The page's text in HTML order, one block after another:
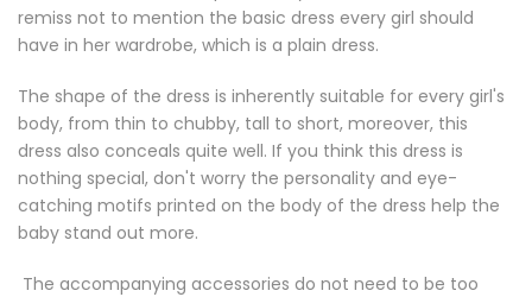
remiss not to mention the basic dress every girl should
have in her wardrobe, which is a plain dress.
The shape of the dress is inherently suitable for every girl's
body, from thin to chubby, tall to short, moreover, this
dress also conceals quite well. If you think this dress is
nothing special, don't worry the personality and eye-
catching motifs printed on the body of the dress help the
baby stand out more.
The accompanying accessories do not need to be too